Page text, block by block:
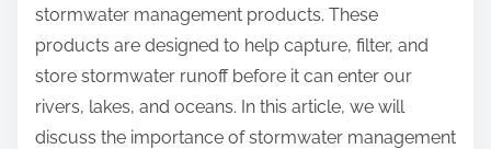
stormwater management products. These
products are designed to help capture, filter, and
store stormwater runoff before it can enter our
rivers, lakes, and oceans. In this article, we will
discuss the importance of stormwater management